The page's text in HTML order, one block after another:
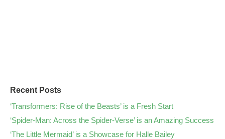
Recent Posts
‘Transformers: Rise of the Beasts’ is a Fresh Start
‘Spider-Man: Across the Spider-Verse’ is an Amazing Success
‘The Little Mermaid’ is a Showcase for Halle Bailey